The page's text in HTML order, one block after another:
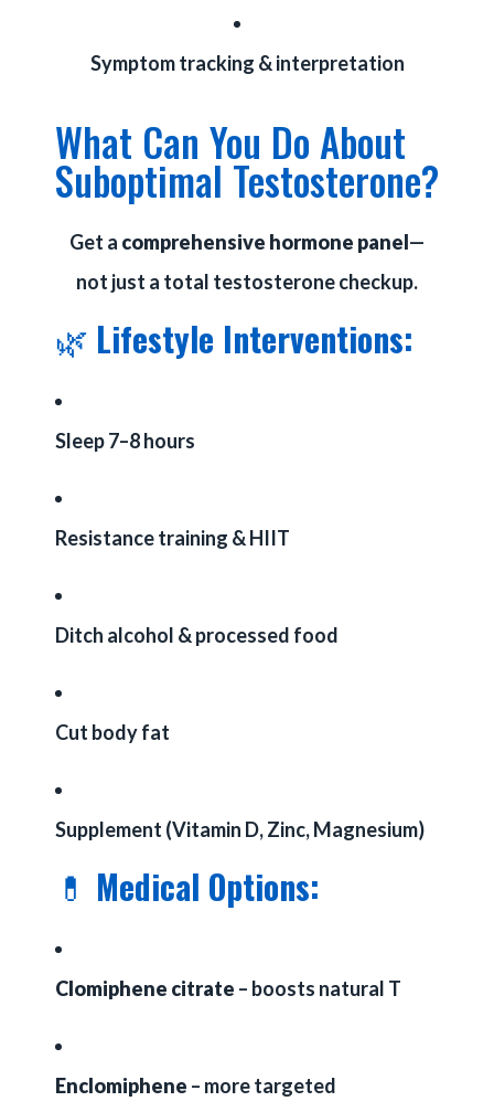
Symptom tracking & interpretation
What Can You Do About
Suboptimal Testosterone?
Get a comprehensive hormone panel—
not just a total testosterone checkup.
🌿 Lifestyle Interventions:
Sleep 7–8 hours
Resistance training & HIIT
Ditch alcohol & processed food
Cut body fat
Supplement (Vitamin D, Zinc, Magnesium)
💊 Medical Options:
Clomiphene citrate – boosts natural T
Enclomiphene – more targeted